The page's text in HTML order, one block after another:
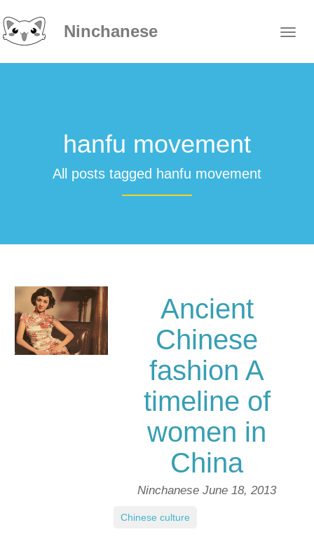
Ninchanese
hanfu movement
All posts tagged hanfu movement
Ancient
Chinese
fashion A
timeline of
women in
China
Ninchanese June 18, 2013
Chinese culture